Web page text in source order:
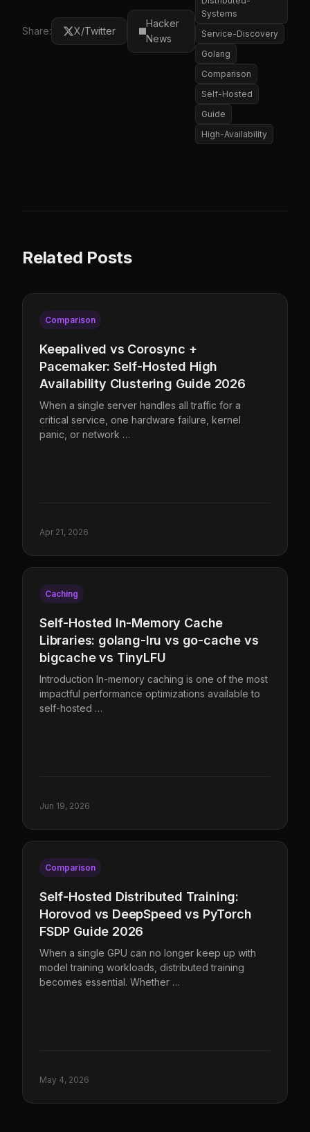
Share: X/Twitter
Hacker
News
Systems
Service-Discovery
Golang
Comparison
Self-Hosted
Guide
High-Availability
Related Posts
Comparison
Keepalived vs Corosync +
Pacemaker: Self-Hosted High
Availability Clustering Guide 2026
When a single server handles all traffic for a
critical service, one hardware failure, kernel
panic, or network …
Apr 21, 2026
Caching
Self-Hosted In-Memory Cache
Libraries: golang-lru vs go-cache vs
bigcache vs TinyLFU
Introduction In-memory caching is one of the most
impactful performance optimizations available to
self-hosted …
Jun 19, 2026
Comparison
Self-Hosted Distributed Training:
Horovod vs DeepSpeed vs PyTorch
FSDP Guide 2026
When a single GPU can no longer keep up with
model training workloads, distributed training
becomes essential. Whether …
May 4, 2026